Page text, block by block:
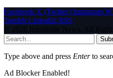
Facebook X (Twitter) Instagram
Tumblr LinkedIn RSS
© 2026 InfoStride News. All Rights
Type above and press Enterto
Ad Blocker Enabled!